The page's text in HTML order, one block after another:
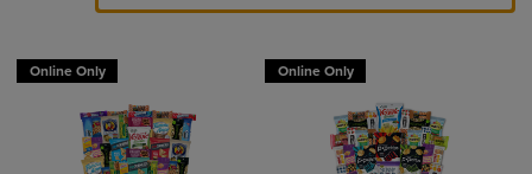
Online Only Online Only